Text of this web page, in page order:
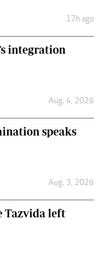
17h ago
integration
Aug. 4, 2026
speaks
Aug. 3, 2026
Tazvida left